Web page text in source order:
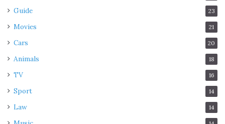
Guide 23
Movies 21
Cars 20
Animals 18
TV 16
Sport 14
Law 14